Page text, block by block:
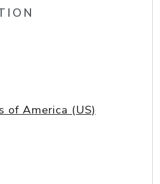
of America (US)